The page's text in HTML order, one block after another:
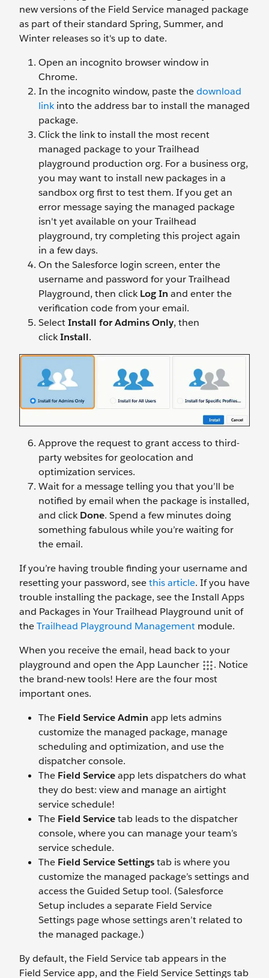
new versions of the Field Service managed package
as part of their standard Spring, Summer, and
Winter releases so it's up to date.
Open an incognito browser window in
Chrome.
In the incognito window, paste thedownload
linkinto the address bar to install the managed
package.
Click the link to install the most recent
managed package to your Trailhead
playground production org. For a business org,
you may want to install new packages in a
sandbox org first to test them. If you get an
error message saying the managed package
isn't yet available on your Trailhead
playground, try completing this project again
in a few days.
On the Salesforce login screen, enter the
username and password for your Trailhead
Playground, then clickLog In and enter the
verification code from your email.
SelectInstall for Admins Only, then
clickInstall.
Approve the request to grant access to third-
party websites for geolocation and
optimization services.
Wait for a message telling you that you’ll be
notified by email when the package is installed,
and clickDone. Spend a few minutes doing
something fabulous while you’re waiting for
the email.
If you’re having trouble finding your username and
resetting your password, seethis article. If you have
trouble installing the package, see the Install Apps
and Packages in Your Trailhead Playground unit of
theTrailhead Playground Management module.
When you receive the email, head back to your
playground and open the App Launcher
. Notice
the brand-new tools! Here are the four most
important ones.
The Field Service Admin app lets admins
customize the managed package, manage
scheduling and optimization, and use the
dispatcher console.
The Field Serviceapp lets dispatchers do what
they do best: view and manage an airtight
service schedule!
The Field Servicetab leads to the dispatcher
console, where you can manage your team’s
service schedule.
The Field Service Settingstab is where you
customize the managed package’s settings and
access the Guided Setup tool. (Salesforce
Setup includes a separate Field Service
Settings page whose settings aren’t related to
the managed package.)
By default, the Field Service tab appears in the
Field Service app, and the Field Service Settings tab